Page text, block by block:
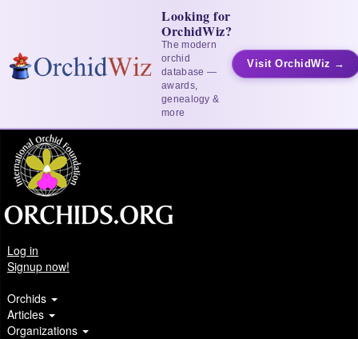
Looking for
OrchidWiz?
The modern
orchid
database —
awards,
genealogy &
more
Visit OrchidWiz →
Log in
Signup now!
Orchids
Articles
Organizations